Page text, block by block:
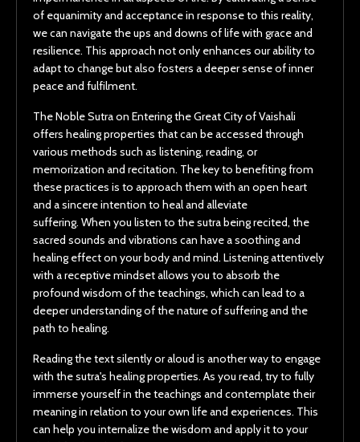
of equanimity and acceptance in response to this reality,
we can navigate the ups and downs of life with grace and
resilience. This approach not only enhances our ability to
adapt to change but also fosters a deeper sense of inner
peace and fulfilment.
The Noble Sutra on Entering the Great City of Vaishali
offers healing properties that can be accessed through
various methods such as listening, reading, or
memorization and recitation. The key to benefiting from
these practices is to approach them with an open heart
and a sincere intention to heal and alleviate
suffering. When you listen to the sutra being recited, the
sacred sounds and vibrations can have a soothing and
healing effect on your body and mind. Listening attentively
with a receptive mindset allows you to absorb the
profound wisdom of the teachings, which can lead to a
deeper understanding of the nature of suffering and the
path to healing.
Reading the text silently or aloud is another way to engage
with the sutra's healing properties. As you read, try to fully
immerse yourself in the teachings and contemplate their
meaning in relation to your own life and experiences. This
can help you internalize the wisdom and apply it to your